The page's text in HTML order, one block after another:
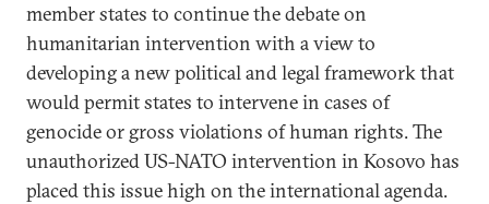
member states to continue the debate on
humanitarian intervention with a view to
developing a new political and legal framework that
would permit states to intervene in cases of
genocide or gross violations of human rights. The
unauthorized US-NATO intervention in Kosovo has
placed this issue high on the international agenda.